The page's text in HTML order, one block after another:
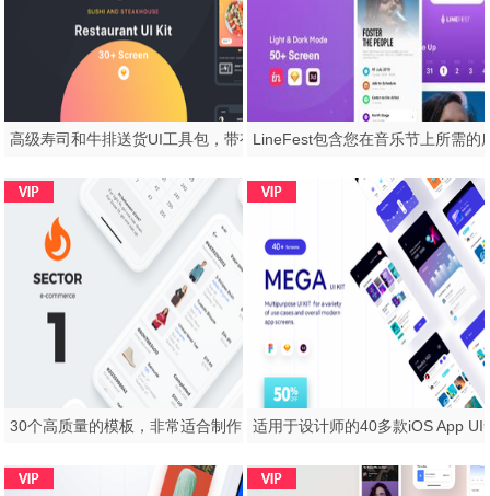
高级寿司和牛排送货UI工具包，带有完整工艺。，表UI工具包
30个高质量的模板，非常适合制作电子商务应用，Sector UI Kit。电子商务